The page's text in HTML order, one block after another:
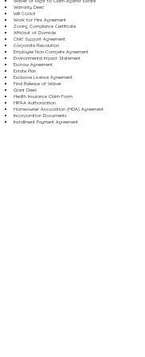
Warranty Deed
Will Codicil
Work for Hire Agreement
Zoning Compliance Certificate
Affidavit of Domicile
Child Support Agreement
Corporate Resolution
Employee Non-Compete Agreement
Environmental Impact Statement
Escrow Agreement
Estate Plan
Exclusive License Agreement
Final Release of Waiver
Grant Deed
Health Insurance Claim Form
HIPAA Authorization
Homeowner Association (HOA) Agreement
Incorporation Documents
Installment Payment Agreement